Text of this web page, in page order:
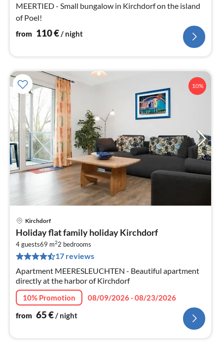
MEERTIED - Small bungalow in Kirchdorf on the island
of Poel!
from 110€/ night
10%
Kirchdorf
Holiday flat family holiday Kirchdorf
4 guests69 m22 bedrooms
17 reviews
Apartment MEERESLEUCHTEN - Beautiful apartment
directly at the harbor of Kirchdorf
10% Promotion
08/09/2026 - 08/23/2026
from 65€/ night